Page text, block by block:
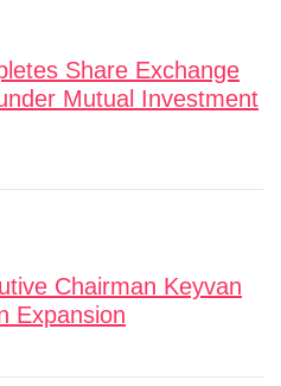
Share Exchange
Mutual Investment
Chairman Keyvan
Expansion